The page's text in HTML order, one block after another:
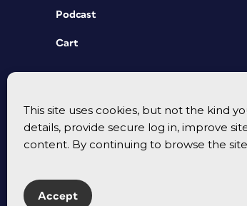
This site uses cookies, but not the kind
details, provide secure log in, improve
content. By continuing to browse the
Accept
Podcast
Cart